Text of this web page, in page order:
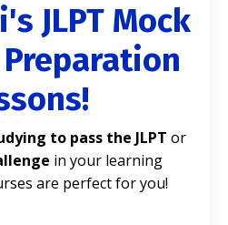
JLPT Mock
to pass the JLPT or
in your learning
are perfect for you!